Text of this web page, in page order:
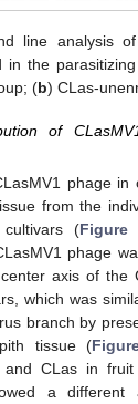
line analysis
in the
(b) CLas-
of
phage in
from the
(Figure
phage
axis of the
which was
branch by
tissue (
and CLas in
a different